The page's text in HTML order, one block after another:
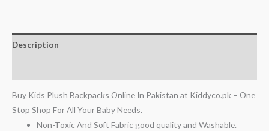
Description
Buy Kids Plush Backpacks Online In Pakistan at Kiddyco.pk – One
Stop Shop For All Your Baby Needs.
Non-Toxic And Soft Fabric good quality and Washable.